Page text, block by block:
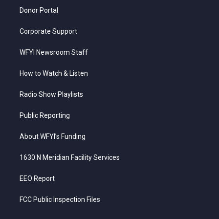
Donor Portal
Corporate Support
WFYI Newsroom Staff
How to Watch & Listen
Radio Show Playlists
Public Reporting
About WFYI’s Funding
1630 N Meridian Facility Services
EEO Report
FCC Public Inspection Files